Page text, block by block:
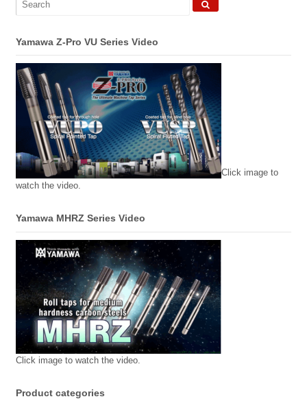
Yamawa Z-Pro VU Series Video
Click image to
watch the video.
Yamawa MHRZ Series Video
Click image to watch the video.
Product categories